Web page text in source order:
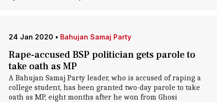
24 Jan 2020 • Bahujan Samaj Party
Rape-accused BSP politician gets parole to
take oath as MP
A Bahujan Samaj Party leader, who is accused of raping a
college student, has been granted two-day parole to take
oath as MP, eight months after he won from Ghosi